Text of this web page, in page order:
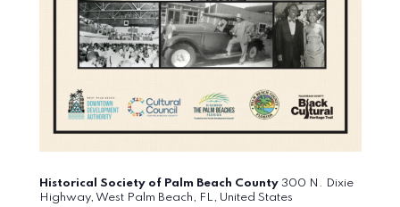
Historical Society of Palm Beach County 300 N. Dixie
Highway, West Palm Beach, FL, United States